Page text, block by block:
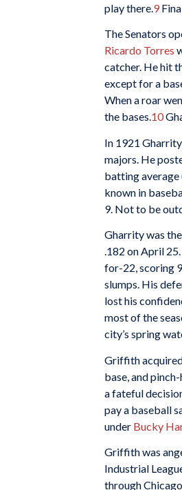
play there. 9
The Senators
Ricardo Torres
catcher. He hit
except for a
When a roar
the bases.10
In 1921
majors. He
batting average
known in
9. Not to be
Gharrity was
.182 on April
for-22, scoring
slumps. His
lost his
most of the
city’s spring
Griffith
base, and
a fateful
pay a baseball
under Bucky
Griffith was
Industrial
through